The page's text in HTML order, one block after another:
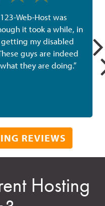
Web-Host was
it took a while, in
my disabled
guys are indeed
they are doing.”
REVIEWS
Hosting